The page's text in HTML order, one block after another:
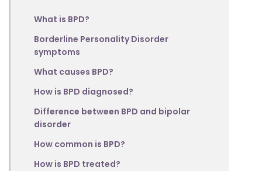
What is BPD?
Borderline Personality Disorder
symptoms
What causes BPD?
How is BPD diagnosed?
Difference between BPD and bipolar
disorder
How common is BPD?
How is BPD treated?